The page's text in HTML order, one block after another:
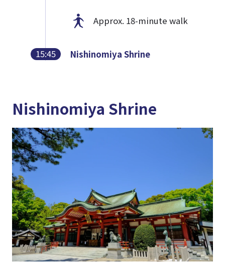
Approx. 18-minute walk
15:45 Nishinomiya Shrine
Nishinomiya Shrine